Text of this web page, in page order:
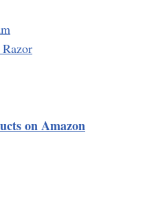
on Amazon